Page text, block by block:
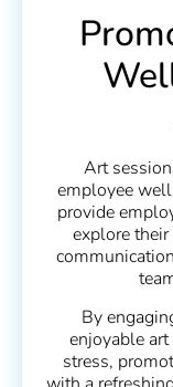
Art
employee
provide
explore
By
enjoyable
stress,